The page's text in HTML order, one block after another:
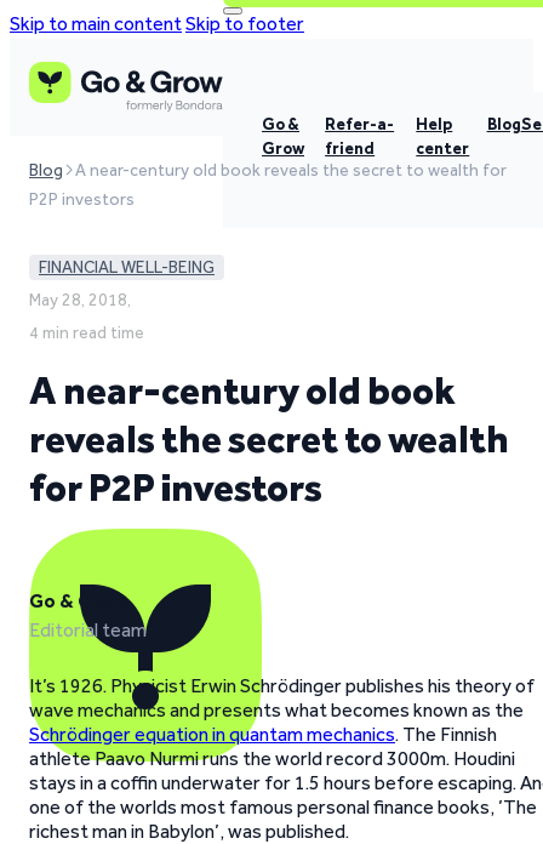
Skip to main contentSkip to footer
Go &
Grow
Refer-a-
friend
Help
center
Blog
Blog
A near-century old book reveals the secret to wealth for
P2P investors
FINANCIAL WELL-BEING
May 28, 2018,
4 min read time
A near-century old book
reveals the secret to wealth
for P2P investors
Go & Grow
Editorial team
It’s 1926. Physicist Erwin Schrödinger publishes his theory of
wave mechanics and presents what becomes known as the
Schrödinger equation in quantam mechanics. The Finnish
athlete Paavo Nurmi runs the world record 3000m. Houdini
stays in a coffin underwater for 1.5 hours before escaping.
one of the worlds most famous personal finance books, ’The
richest man in Babylon’, was published.